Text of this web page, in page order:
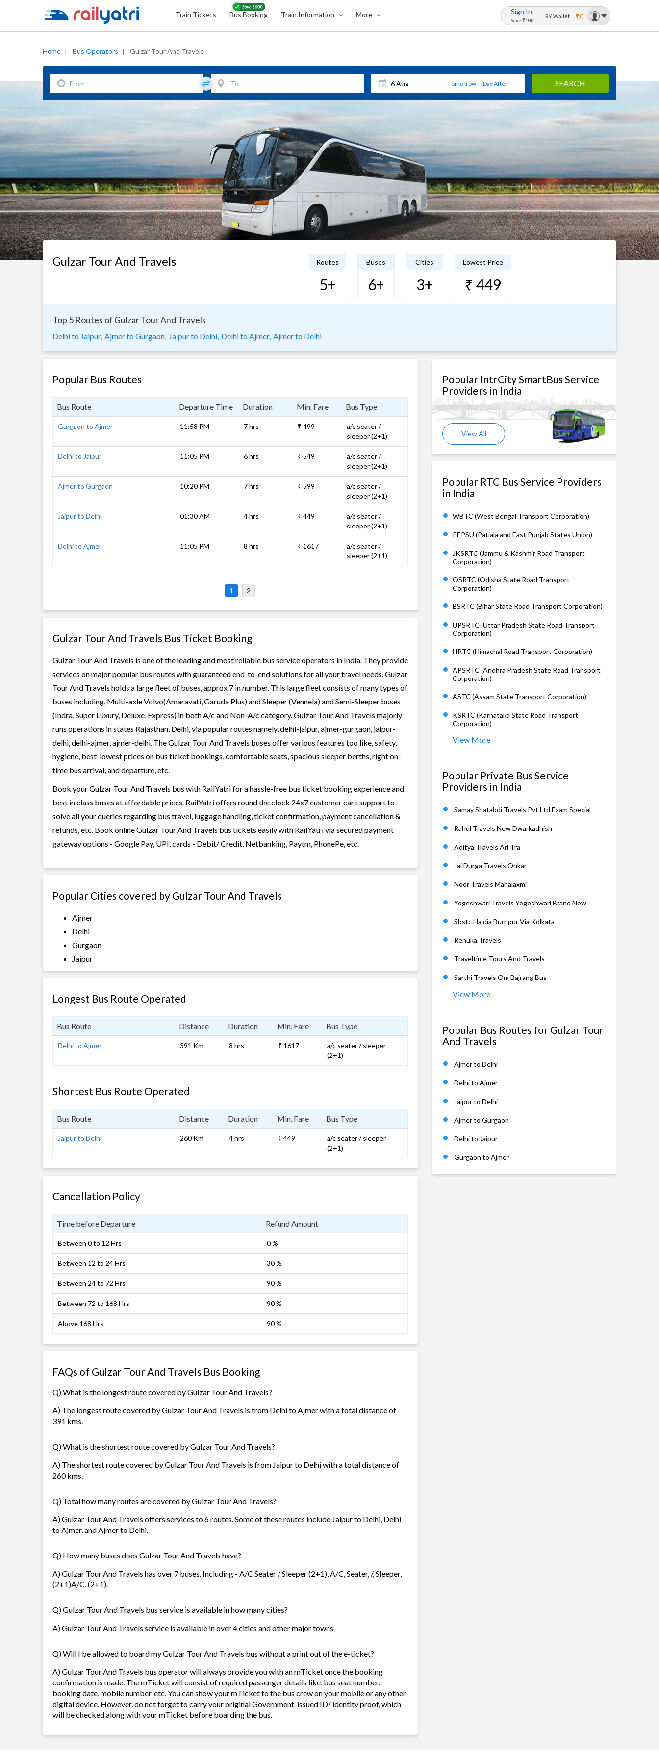
Train Tickets Bus Booking Train Information More Sign In
Save ₹100
RY Wallet ₹0
Home | Bus Operators | Gulzar Tour And Travels
Tomorrow Day After SEARCH
Gulzar Tour And Travels Routes
5+
Buses
6+
Cities
3+
Lowest Price
₹ 449
Top 5 Routes of Gulzar Tour And Travels
Delhi to Jaipur, Ajmer to Gurgaon, Jaipur to Delhi, Delhi to Ajmer, Ajmer to Delhi
Popular Bus Routes
Bus Route Departure Time Duration Min. Fare Bus Type
Gurgaon to Ajmer 11:58 PM 7 hrs ₹ 499
a/c seater /
sleeper (2+1)
Delhi to Jaipur 11:05 PM 6 hrs ₹ 549
a/c seater /
sleeper (2+1)
Ajmer to Gurgaon 10:20 PM 7 hrs ₹ 599
a/c seater /
sleeper (2+1)
Jaipur to Delhi 01:30 AM 4 hrs ₹ 449
a/c seater /
sleeper (2+1)
Delhi to Ajmer 11:05 PM 8 hrs ₹ 1617
a/c seater /
sleeper (2+1)
1 2
Gulzar Tour And Travels Bus Ticket Booking
Gulzar Tour And Travels is one of the leading and most reliable bus service operators in India. They provide
services on major popular bus routes with guaranteed end-to-end solutions for all your travel needs. Gulzar
Tour And Travels holds a large fleet of buses, approx 7 in number. This large fleet consists of many types of
buses including, Multi-axle Volvo(Amaravati, Garuda Plus) and Sleeper (Vennela) and Semi-Sleeper buses
(Indra, Super Luxury, Deluxe, Express) in both A/c and Non-A/c category. Gulzar Tour And Travels majorly
runs operations in states Rajasthan, Delhi, via popular routes namely, delhi-jaipur, ajmer-gurgaon, jaipur-
delhi, delhi-ajmer, ajmer-delhi. The Gulzar Tour And Travels buses offer various features too like, safety,
hygiene, best-lowest prices on bus ticket bookings, comfortable seats, spacious sleeper berths, right on-
time bus arrival, and departure, etc.
Book your Gulzar Tour And Travels bus with RailYatri for a hassle-free bus ticket booking experience and
best in class buses at affordable prices. RailYatri offers round the clock 24x7 customer care support to
solve all your queries regarding bus travel, luggage handling, ticket confirmation, payment cancellation &
refunds, etc. Book online Gulzar Tour And Travels bus tickets easily with RailYatri via secured payment
gateway options - Google Pay, UPI, cards - Debit/ Credit, Netbanking, Paytm, PhonePe, etc.
Popular Cities covered by Gulzar Tour And Travels
Ajmer
Delhi
Gurgaon
Jaipur
Longest Bus Route Operated
Bus Route Distance Duration Min. Fare Bus Type
Delhi to Ajmer 391 Km 8 hrs ₹ 1617
a/c seater / sleeper
(2+1)
Shortest Bus Route Operated
Bus Route Distance Duration Min. Fare Bus Type
Jaipur to Delhi 260 Km 4 hrs ₹ 449
a/c seater / sleeper
(2+1)
Cancellation Policy
Time before Departure Refund Amount
Between 0 to 12 Hrs 0 %
Between 12 to 24 Hrs 30 %
Between 24 to 72 Hrs 90 %
Between 72 to 168 Hrs 90 %
Above 168 Hrs 90 %
FAQs of Gulzar Tour And Travels Bus Booking
Q) What is the longest route covered by Gulzar Tour And Travels?
A) The longest route covered by Gulzar Tour And Travels is from Delhi to Ajmer with a total distance of
391 kms.
Q) What is the shortest route covered by Gulzar Tour And Travels?
A) The shortest route covered by Gulzar Tour And Travels is from Jaipur to Delhi with a total distance of
260 kms.
Q) Total how many routes are covered by Gulzar Tour And Travels?
A) Gulzar Tour And Travels offers services to 6 routes. Some of these routes include Jaipur to Delhi, Delhi
to Ajmer, and Ajmer to Delhi.
Q) How many buses does Gulzar Tour And Travels have?
A) Gulzar Tour And Travels has over 7 buses. Including - A/C Seater / Sleeper (2+1), A/C, Seater, /, Sleeper,
(2+1)A/C, (2+1).
Q) Gulzar Tour And Travels bus service is available in how many cities?
A) Gulzar Tour And Travels service is available in over 4 cities and other major towns.
Q) Will I be allowed to board my Gulzar Tour And Travels bus without a print out of the e-ticket?
A) Gulzar Tour And Travels bus operator will always provide you with an mTicket once the booking
confirmation is made. The mTicket will consist of required passenger details like, bus seat number,
booking date, mobile number, etc. You can show your mTicket to the bus crew on your mobile or any other
digital device. However, do not forget to carry your original Government-issued ID/ identity proof, which
will be checked along with your mTicket before boarding the bus.
Popular IntrCity SmartBus Service
Providers in India
View All
Popular RTC Bus Service Providers
in India
WBTC (West Bengal Transport Corporation)
PEPSU (Patiala and East Punjab States Union)
JKSRTC (Jammu & Kashmir Road Transport
Corporation)
OSRTC (Odisha State Road Transport
Corporation)
BSRTC (Bihar State Road Transport Corporation)
UPSRTC (Uttar Pradesh State Road Transport
Corporation)
HRTC (Himachal Road Transport Corporation)
APSRTC (Andhra Pradesh State Road Transport
Corporation)
ASTC (Assam State Transport Corporation)
KSRTC (Karnataka State Road Transport
Corporation)
View More
Popular Private Bus Service
Providers in India
Samay Shatabdi Travels Pvt Ltd Exam Special
Rahul Travels New Dwarkadhish
Aditya Travels Arl Tra
Jai Durga Travels Onkar
Noor Travels Mahalaxmi
Yogeshwari Travels Yogeshwari Brand New
Sbstc Haldia Burnpur Via Kolkata
Renuka Travels
Traveltime Tours And Travels
Sarthi Travels Om Bajrang Bus
View More
Popular Bus Routes for Gulzar Tour
And Travels
Ajmer to Delhi
Delhi to Ajmer
Jaipur to Delhi
Ajmer to Gurgaon
Delhi to Jaipur
Gurgaon to Ajmer